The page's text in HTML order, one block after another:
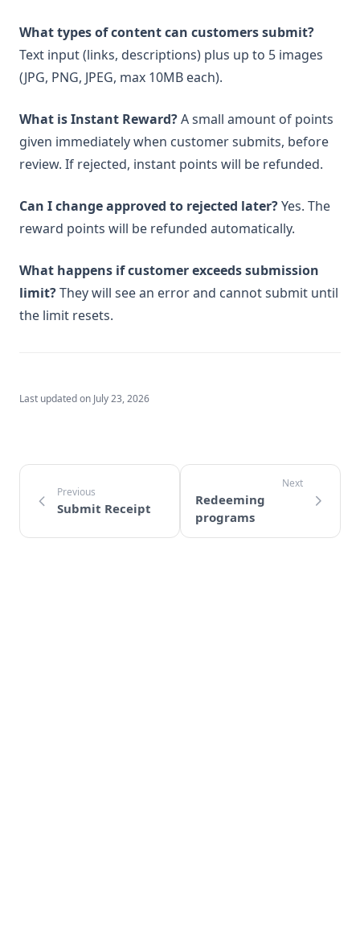
What types of content can customers submit?
Text input (links, descriptions) plus up to 5 images
(JPG, PNG, JPEG, max 10MB each).
What is Instant Reward?A small amount of points
given immediately when customer submits, before
review. If rejected, instant points will be refunded.
Can I change approved to rejected later?Yes. The
reward points will be refunded automatically.
What happens if customer exceeds submission
limit?They will see an error and cannot submit until
the limit resets.
Last updated on July 23, 2026
Submit Receipt
Redeeming
programs